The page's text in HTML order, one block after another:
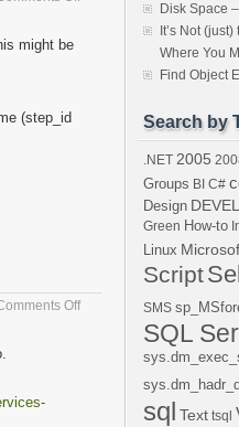
might be
(step_id
Offon
Disk Space
It’s Not
Where You
Find Object
Search by
.NET 2005
Groups BI C#
Design
Green How-to
Linux
Script
SMS
SQL
sql Text tsql